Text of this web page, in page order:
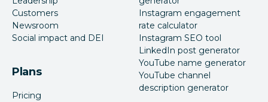
Customers
Newsroom
Social impact and DEI
Plans
Pricing
Instagram engagement
rate calculator
Instagram SEO tool
LinkedIn post generator
YouTube name generator
YouTube channel
description generator